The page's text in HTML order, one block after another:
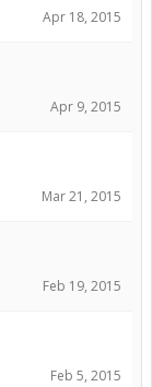
Apr 18, 2015
Apr 9, 2015
Mar 21, 2015
Feb 19, 2015
Feb 5, 2015